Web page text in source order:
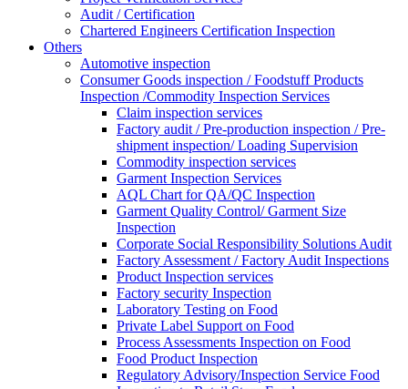
Audit / Certification
Chartered Engineers Certification Inspection
Others
Automotive inspection
Consumer Goods inspection / Foodstuff Products
Inspection /Commodity Inspection Services
Claim inspection services
Factory audit / Pre-production inspection / Pre-
shipment inspection/ Loading Supervision
Commodity inspection services
Garment Inspection Services
AQL Chart for QA/QC Inspection
Garment Quality Control/ Garment Size
Inspection
Corporate Social Responsibility Solutions Audit
Factory Assessment / Factory Audit Inspections
Product Inspection services
Factory security Inspection
Laboratory Testing on Food
Private Label Support on Food
Process Assessments Inspection on Food
Food Product Inspection
Regulatory Advisory/Inspection Service Food